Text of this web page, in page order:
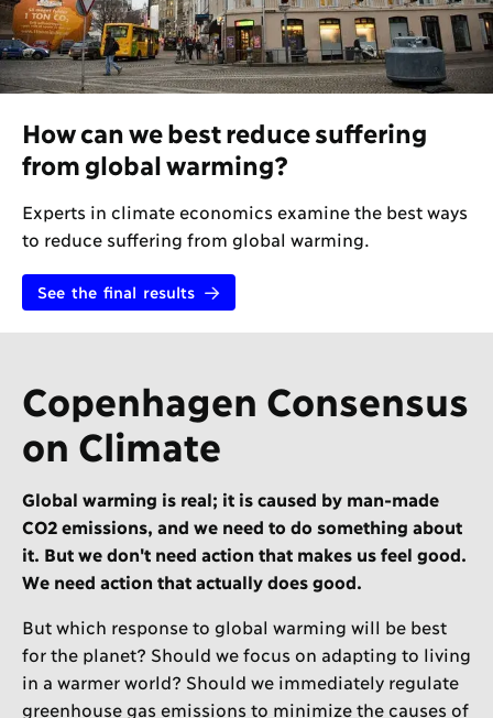
How can we best reduce suffering
from global warming?
Experts in climate economics examine the best ways
to reduce suffering from global warming.
See the final results
Copenhagen Consensus
on Climate
Global warming is real; it is caused by man-made
CO2 emissions, and we need to do something about
it. But we don't need action that makes us feel good.
We need action that actually does good.
But which response to global warming will be best
for the planet? Should we focus on adapting to living
in a warmer world? Should we immediately regulate
greenhouse gas emissions to minimize the causes of